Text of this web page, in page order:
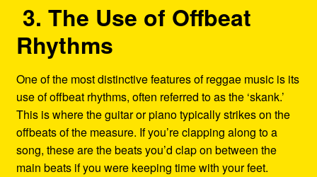
3. The Use of Offbeat
Rhythms
One of the most distinctive features of reggae music is its
use of offbeat rhythms, often referred to as the ‘skank.’
This is where the guitar or piano typically strikes on the
offbeats of the measure. If you’re clapping along to a
song, these are the beats you’d clap on between the
main beats if you were keeping time with your feet.